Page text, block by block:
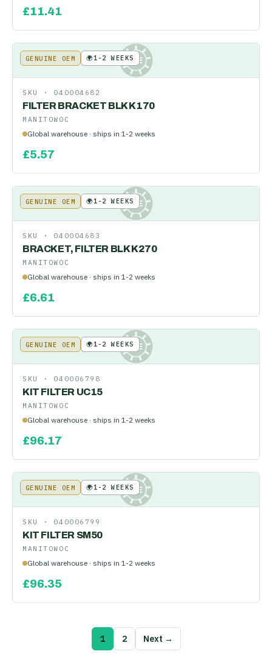
£11.41
KE
GENUINE OEM 🌍1-2 WEEKS
SKU · 040004682
FILTER BRACKET BLK K170
MANITOWOC
Global warehouse · ships in 1-2 weeks
£5.57
KE
GENUINE OEM 🌍1-2 WEEKS
SKU · 040004683
BRACKET, FILTER BLK K270
MANITOWOC
Global warehouse · ships in 1-2 weeks
£6.61
KE
GENUINE OEM 🌍1-2 WEEKS
SKU · 040006798
KIT FILTER UC15
MANITOWOC
Global warehouse · ships in 1-2 weeks
£96.17
KE
GENUINE OEM 🌍1-2 WEEKS
SKU · 040006799
KIT FILTER SM50
MANITOWOC
Global warehouse · ships in 1-2 weeks
£96.35
1 2 Next →